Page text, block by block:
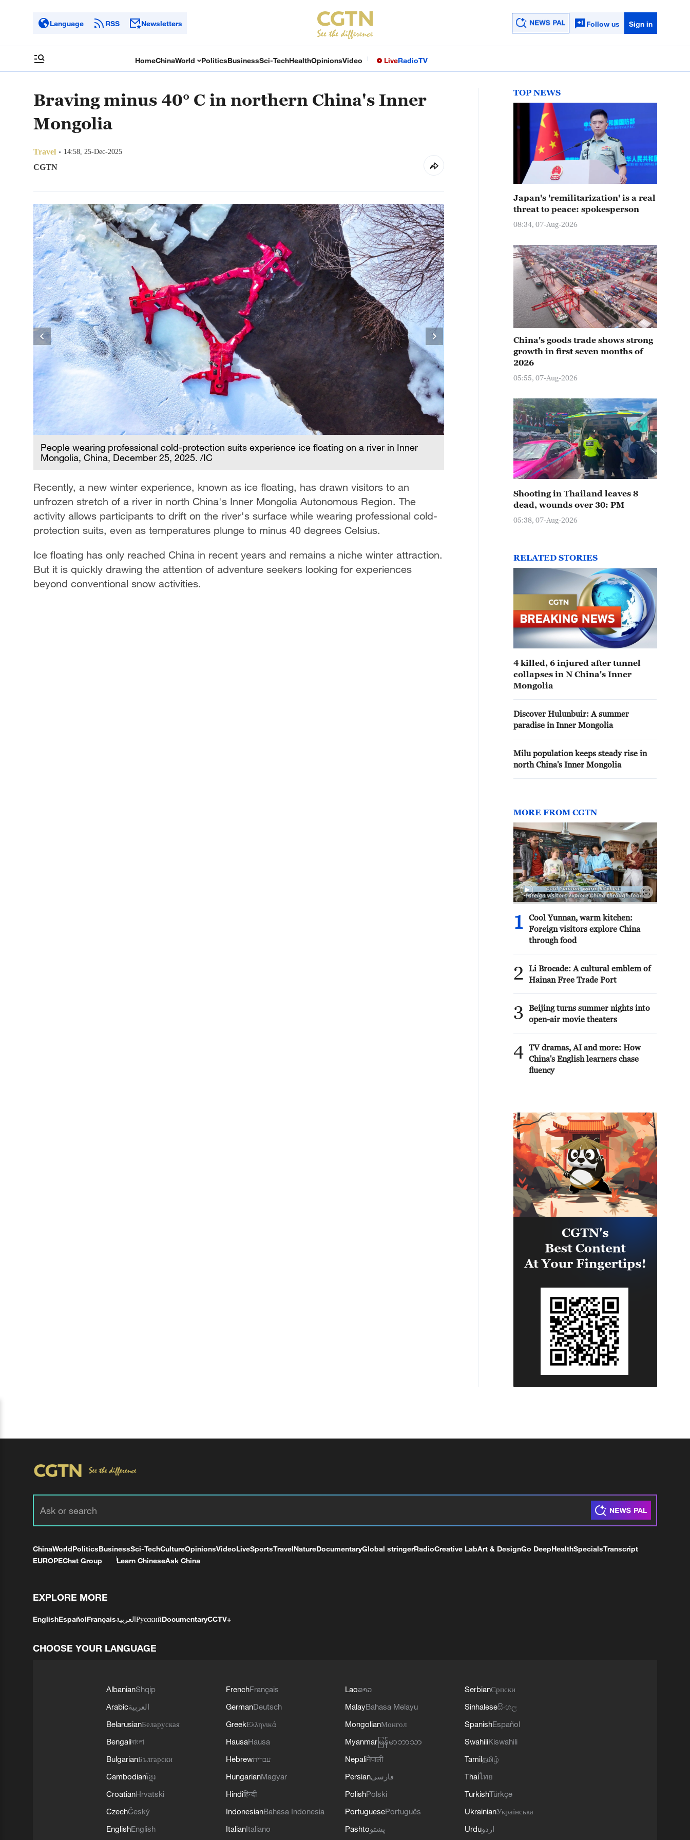
Language RSS Newsletters Follow us Sign in
HomeChinaWorld PoliticsBusinessSci-TechHealthOpinionsVideo LiveRadioTV
Braving minus 40° C in northern China's Inner
Mongolia
Travel 14:58, 25-Dec-2025
CGTN
People wearing professional cold-protection suits experience ice floating on a river in Inner
Mongolia, China, December 25, 2025. /IC
People wearing professional cold-protection suits
Mongolia, China, December 25, 2025. /IC
Recently, a new winter experience, known as ice floating, has drawn visitors to an
unfrozen stretch of a river in north China's Inner Mongolia Autonomous Region. The
activity allows participants to drift on the river's surface while wearing professional cold-
protection suits, even as temperatures plunge to minus 40 degrees Celsius.
Ice floating has only reached China in recent years and remains a niche winter attraction.
But it is quickly drawing the attention of adventure seekers looking for experiences
beyond conventional snow activities.
TOP NEWS
Japan's 'remilitarization' is a real
threat to peace: spokesperson
08:34, 07-Aug-2026
China's goods trade shows strong
growth in first seven months of
2026
05:55, 07-Aug-2026
Shooting in Thailand leaves 8
dead, wounds over 30: PM
05:38, 07-Aug-2026
RELATED STORIES
4 killed, 6 injured after tunnel
collapses in N China's Inner
Mongolia
Discover Hulunbuir: A summer
paradise in Inner Mongolia
Milu population keeps steady rise in
north China's Inner Mongolia
MORE FROM CGTN
1
Cool Yunnan, warm kitchen:
Foreign visitors explore China
through food
2
Li Brocade: A cultural emblem of
Hainan Free Trade Port
3
Beijing turns summer nights into
open-air movie theaters
4 TV dramas, AI and more: How
China's English learners chase
fluency
ChinaWorldPoliticsBusinessSci-TechCultureOpinionsVideoLiveSportsTravelNatureDocumentaryGlobal stringerRadioCreative LabArt & DesignGo DeepHealthSpecialsTranscript
EUROPEChat Group Learn ChineseAsk China
EXPLORE MORE
EnglishEspañolFrançaisالعربيةРусскийDocumentaryCCTV+
CHOOSE YOUR LANGUAGE
AlbanianShqip
Arabicالعربية
BelarusianБеларуская
Bengaliবাংলা
BulgarianБългарски
Cambodianខ្មែរ
CroatianHrvatski
CzechČeský
EnglishEnglish
FrenchFrançais
GermanDeutsch
GreekΕλληνικά
HausaHausa
Hebrewעברית
HungarianMagyar
Hindiहिन्दी
IndonesianBahasa Indonesia
ItalianItaliano
Laoລາວ
MalayBahasa Melayu
MongolianМонгол
Myanmar မြန်မာဘာသာ
Nepaliनेपाली
Persianفارسی
PolishPolski
PortuguesePortuguês
Pashtoپښتو
SerbianСрпски
Sinhaleseසිංහල
SpanishEspañol
SwahiliKiswahili
Tamilதமிழ்
Thaiไทย
TurkishTürkçe
UkrainianУкраїнська
Urduاردو